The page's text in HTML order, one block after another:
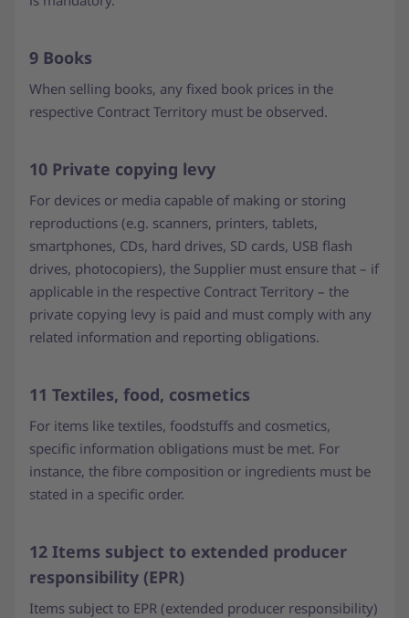
9 Books
When selling books, any fixed book prices in the
respective Contract Territory must be observed.
10 Private copying levy
For devices or media capable of making or storing
reproductions (e.g. scanners, printers, tablets,
smartphones, CDs, hard drives, SD cards, USB flash
drives, photocopiers), the Supplier must ensure that – if
applicable in the respective Contract Territory – the
private copying levy is paid and must comply with any
related information and reporting obligations.
11 Textiles, food, cosmetics
For items like textiles, foodstuffs and cosmetics,
specific information obligations must be met. For
instance, the fibre composition or ingredients must be
stated in a specific order.
12 Items subject to extended producer
responsibility (EPR)
Items subject to EPR (extended producer responsibility)